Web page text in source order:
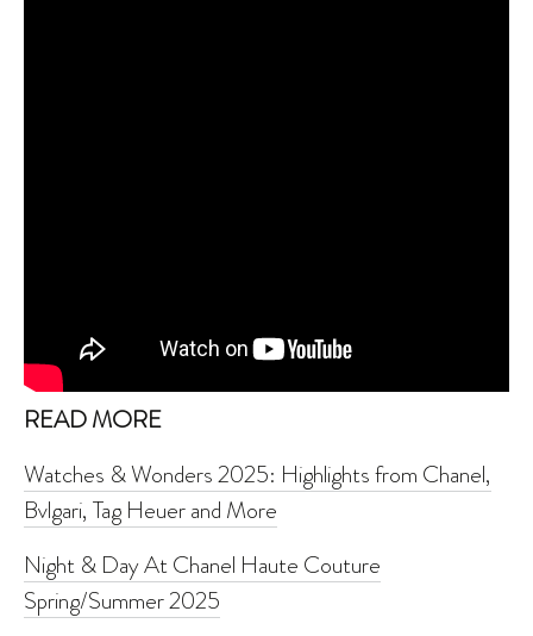
READ MORE
Watches & Wonders 2025: Highlights from Chanel,
Bvlgari, Tag Heuer and More
Night & Day At Chanel Haute Couture
Spring/Summer 2025